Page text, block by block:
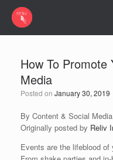
How To Promote
Media
Posted on January 30, 2019
By Content & Social
Originally posted by Reliv
Events are the lifeblood